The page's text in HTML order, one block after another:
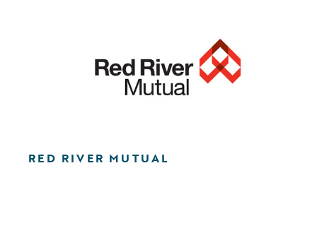
RED RIVER MUTUAL